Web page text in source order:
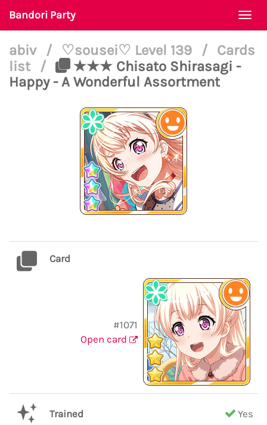
Bandori Party
abiv / ♡sousei♡ Level 139 /
Cards
list
/
★★★ Chisato Shirasagi -
Happy - A Wonderful Assortment
Card
#1071
Open card
Trained Yes